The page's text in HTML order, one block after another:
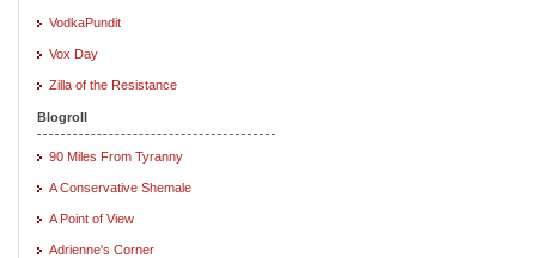
VodkaPundit
Vox Day
Zilla of the Resistance
Blogroll
90 Miles From Tyranny
A Conservative Shemale
A Point of View
Adrienne's Corner